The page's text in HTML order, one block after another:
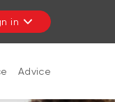
in
Advice